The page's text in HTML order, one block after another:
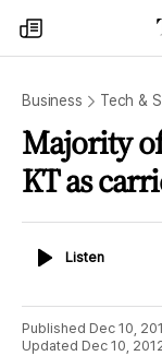
my
times
Business Tech &
Majority
KT as
ListenListen
Published Dec 10,
Updated Dec 10,